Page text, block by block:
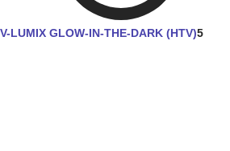
V-LUMIX GLOW-IN-THE-DARK (HTV)5